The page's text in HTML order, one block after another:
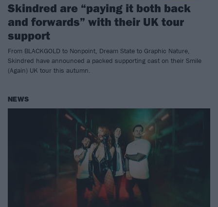
Skindred are “paying it both back
and forwards” with their UK tour
support
From BLACKGOLD to Nonpoint, Dream State to Graphic Nature,
Skindred have announced a packed supporting cast on their Smile
(Again) UK tour this autumn.
NEWS